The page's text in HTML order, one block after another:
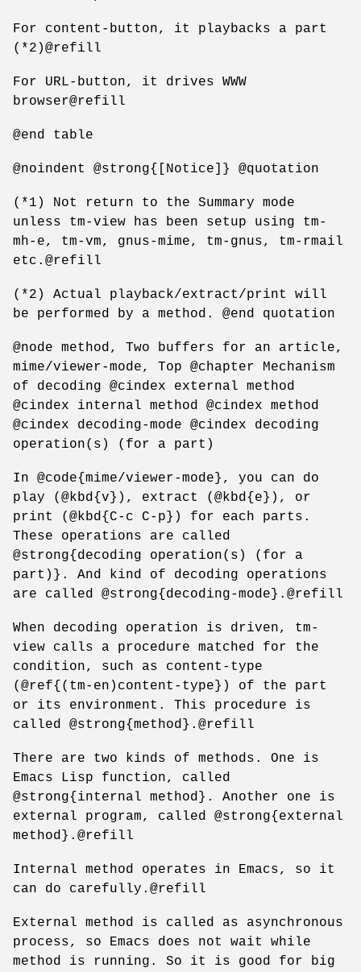
For content-button, it playbacks a part
(*2)@refill
For URL-button, it drives WWW
browser@refill
@end table
@noindent @strong{[Notice]} @quotation
(*1) Not return to the Summary mode
unless tm-view has been setup using tm-
mh-e, tm-vm, gnus-mime, tm-gnus, tm-rmail
etc.@refill
(*2) Actual playback/extract/print will
be performed by a method. @end quotation
@node method, Two buffers for an article,
mime/viewer-mode, Top @chapter Mechanism
of decoding @cindex external method
@cindex internal method @cindex method
@cindex decoding-mode @cindex decoding
operation(s) (for a part)
In @code{mime/viewer-mode}, you can do
play (@kbd{v}), extract (@kbd{e}), or
print (@kbd{C-c C-p}) for each parts.
These operations are called
@strong{decoding operation(s) (for a
part)}. And kind of decoding operations
are called @strong{decoding-mode}.@refill
When decoding operation is driven, tm-
view calls a procedure matched for the
condition, such as content-type
(@ref{(tm-en)content-type}) of the part
or its environment. This procedure is
called @strong{method}.@refill
There are two kinds of methods. One is
Emacs Lisp function, called
@strong{internal method}. Another one is
external program, called @strong{external
method}.@refill
Internal method operates in Emacs, so it
can do carefully.@refill
External method is called as asynchronous
process, so Emacs does not wait while
method is running. So it is good for big